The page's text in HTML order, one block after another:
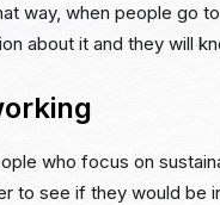
way, when people go
about it and they will
who focus on
to see if they would be